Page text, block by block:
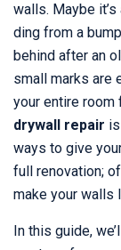
walls. Maybe
ding from a
behind after an
small marks are
your entire
drywall repair
ways to give
full renovation;
make your walls
In this guide,